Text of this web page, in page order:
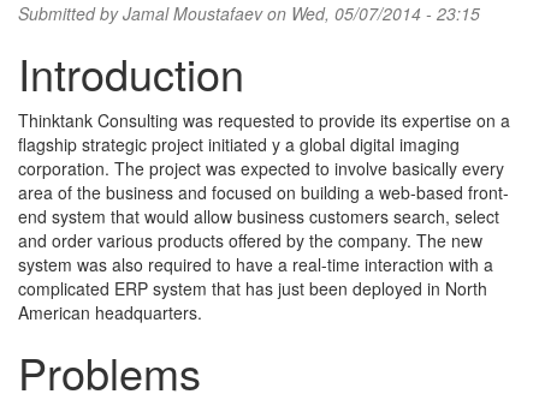
Submitted byJamal Moustafaevon Wed, 05/07/2014 - 23:15
Introduction
Thinktank Consulting was requested to provide its expertise on a
flagship strategic project initiated y a global digital imaging
corporation. The project was expected to involve basically every
area of the business and focused on building a web-based front-
end system that would allow business customers search, select
and order various products offered by the company. The new
system was also required to have a real-time interaction with a
complicated ERP system that has just been deployed in North
American headquarters.
Problems